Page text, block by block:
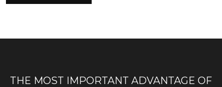
THE MOST IMPORTANT ADVANTAGE OF